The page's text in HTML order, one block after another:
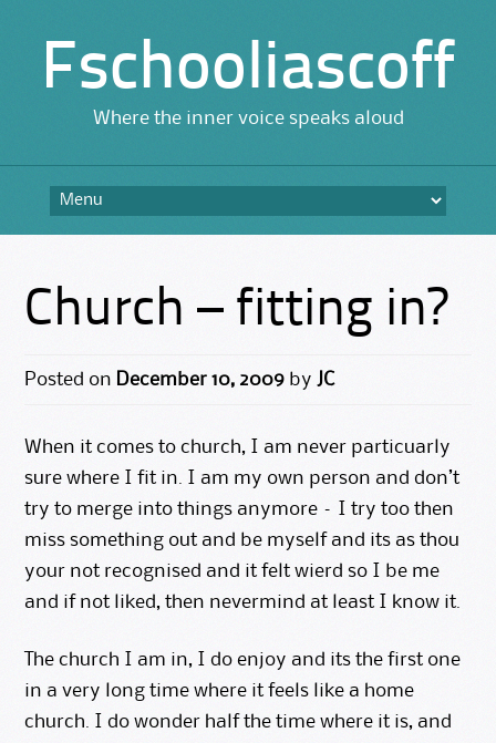
Fschooliascoff
Where the inner voice speaks aloud
Church – fitting in?
Posted on December 10, 2009 by JC
When it comes to church, I am never particuarly
sure where I fit in. I am my own person and don’t
try to merge into things anymore – I try too then
miss something out and be myself and its as thou
your not recognised and it felt wierd so I be me
and if not liked, then nevermind at least I know it.
The church I am in, I do enjoy and its the first one
in a very long time where it feels like a home
church. I do wonder half the time where it is, and